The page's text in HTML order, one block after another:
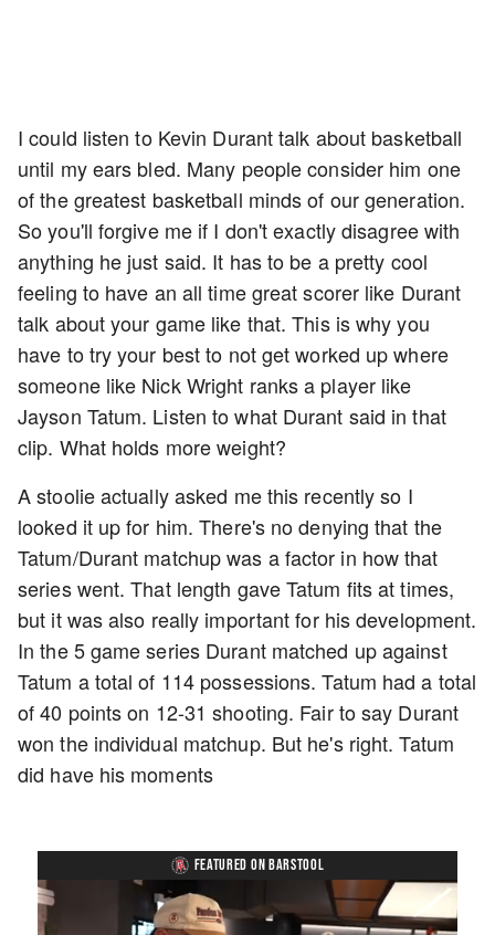
I could listen to Kevin Durant talk about basketball
until my ears bled. Many people consider him one
of the greatest basketball minds of our generation.
So you'll forgive me if I don't exactly disagree with
anything he just said. It has to be a pretty cool
feeling to have an all time great scorer like Durant
talk about your game like that. This is why you
have to try your best to not get worked up where
someone like Nick Wright ranks a player like
Jayson Tatum. Listen to what Durant said in that
clip. What holds more weight?
A stoolie actually asked me this recently so I
looked it up for him. There's no denying that the
Tatum/Durant matchup was a factor in how that
series went. That length gave Tatum fits at times,
but it was also really important for his development.
In the 5 game series Durant matched up against
Tatum a total of 114 possessions. Tatum had a total
of 40 points on 12-31 shooting. Fair to say Durant
won the individual matchup. But he's right. Tatum
did have his moments
FEATURED ON BARSTOOL